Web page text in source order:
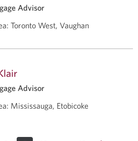
Advisor
: Toronto West, Vaughan
Advisor
: Mississauga, Etobicoke